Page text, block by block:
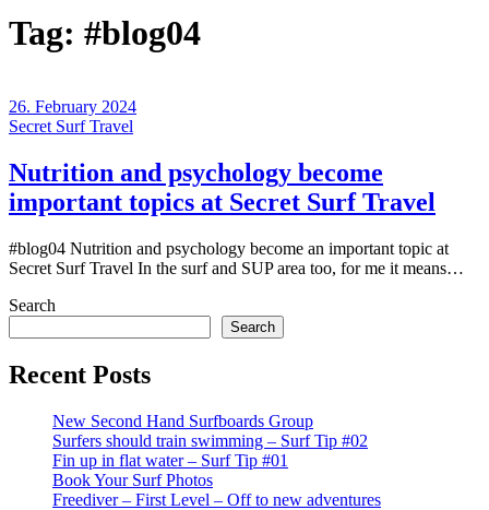
Tag: #blog04
26. February 2024
Secret Surf Travel
Nutrition and psychology become
important topics at Secret Surf Travel
#blog04 Nutrition and psychology become an important topic at
Secret Surf Travel In the surf and SUP area too, for me it means…
Search
Search
Recent Posts
New Second Hand Surfboards Group
Surfers should train swimming – Surf Tip #02
Fin up in flat water – Surf Tip #01
Book Your Surf Photos
Freediver – First Level – Off to new adventures